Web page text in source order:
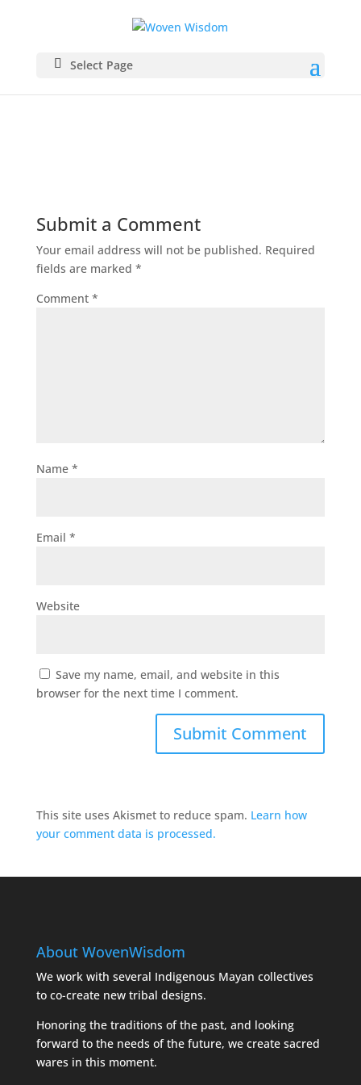
Select Page
Grey
Submit a Comment
Your email address will not be published. Required
fields are marked *
Comment *
Name *
Email *
Website
Save my name, email, and website in this
browser for the next time I comment.
This site uses Akismet to reduce spam. Learn how
your comment data is processed.
About WovenWisdom
We work with several Indigenous Mayan collectives
to co-create new tribal designs.
Honoring the traditions of the past, and looking
forward to the needs of the future, we create sacred
wares in this moment.